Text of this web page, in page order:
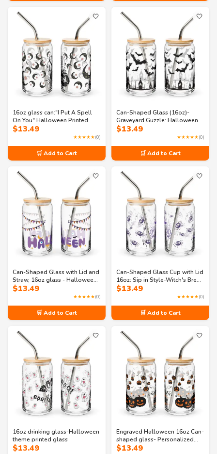
🤍
16oz glass can:"I Put A Spell
On You" Halloween Printed
Can-Shaped Glass
$13.49
★★★★★(0)
🛒 Add to Cart
🤍
Can-Shaped Glass (16oz)-
Graveyard Guzzle: Halloween
Monster Glass
$13.49
★★★★★(0)
🛒 Add to Cart
🤍
Can-Shaped Glass with Lid and
Straw, 16oz glass - Halloween
Drinkware
$13.49
★★★★★(0)
🛒 Add to Cart
🤍
Can-Shaped Glass Cup with Lid
16oz: Sip in Style-Witch's Brew
Halloween
$13.49
★★★★★(0)
🛒 Add to Cart
🤍
16oz drinking glass-Halloween
theme printed glass
$13.49
🤍
Engraved Halloween 16oz Can-
shaped glass- Personalized
Spooky Drinkware
$13.49